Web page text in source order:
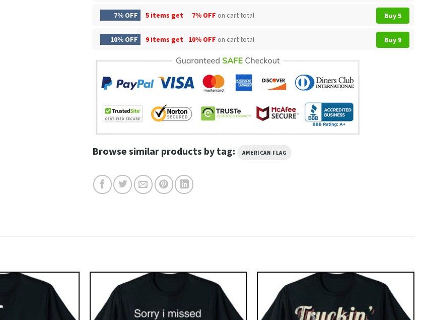
7% OFF 5 items get 7% OFF on cart total Buy 5
10% OFF 9 items get 10% OFF on cart total Buy 9
Browse similar products by tag: AMERICAN FLAG